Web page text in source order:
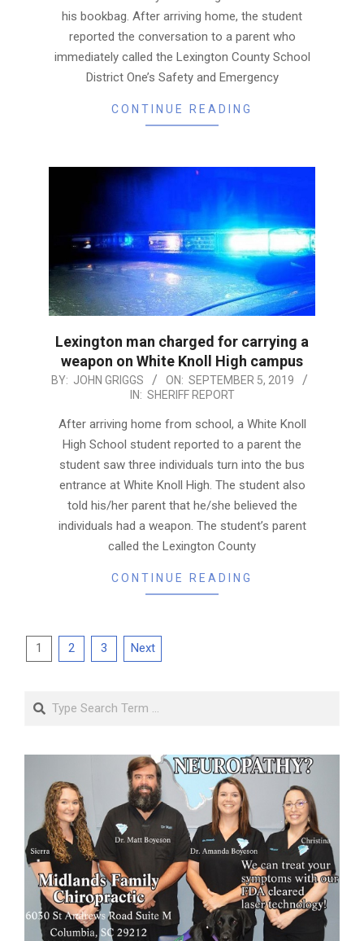
his bookbag. After arriving home, the student
reported the conversation to a parent who
immediately called the Lexington County School
District One’s Safety and Emergency
CONTINUE READING
Lexington man charged for carrying a
weapon on White Knoll High campus
2019-
05
BY: JOHN GRIGGS ON: SEPTEMBER 5, 2019
IN: SHERIFF REPORT
After arriving home from school, a White Knoll
High School student reported to a parent the
student saw three individuals turn into the bus
entrance at White Knoll High. The student also
told his/her parent that he/she believed the
individuals had a weapon. The student’s parent
called the Lexington County
CONTINUE READING
Posts
1 2 3 Next